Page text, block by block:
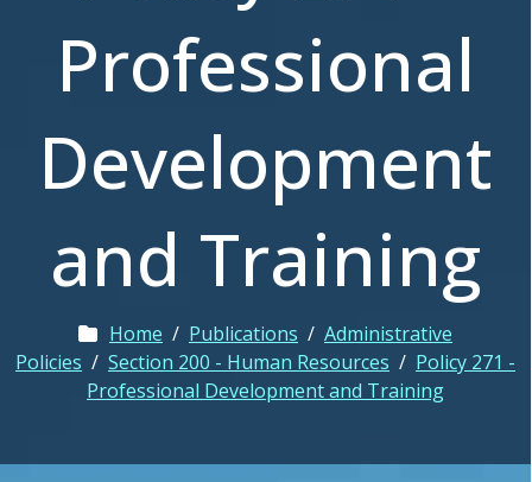
Professional
Development
and Training
Home / Publications / Administrative
Policies / Section 200 - Human Resources / Policy 271 -
Professional Development and Training